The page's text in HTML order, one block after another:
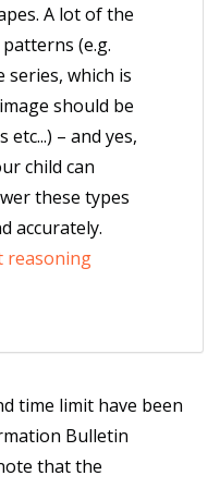
A lot of the
(e.g.
series, which is
should be
– and yes,
child can
these types
accurately.
reasoning
time limit have been
Bulletin
that the